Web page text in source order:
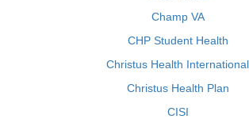
Champ VA
CHP Student Health
Christus Health International
Christus Health Plan
CISI